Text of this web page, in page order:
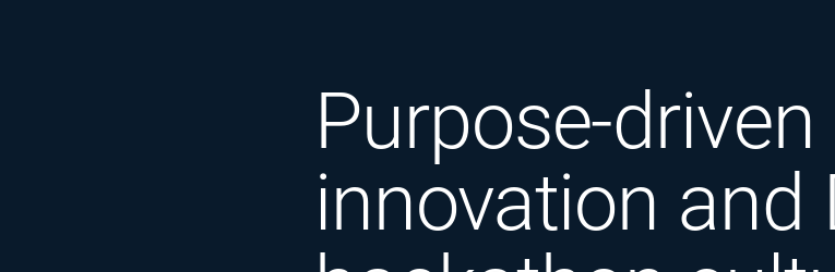
Purpose-driven
innovation and